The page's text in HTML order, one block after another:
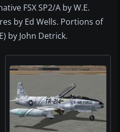
FSX SP2/A by W.E.
by Ed Wells. Portions of
by John Detrick.